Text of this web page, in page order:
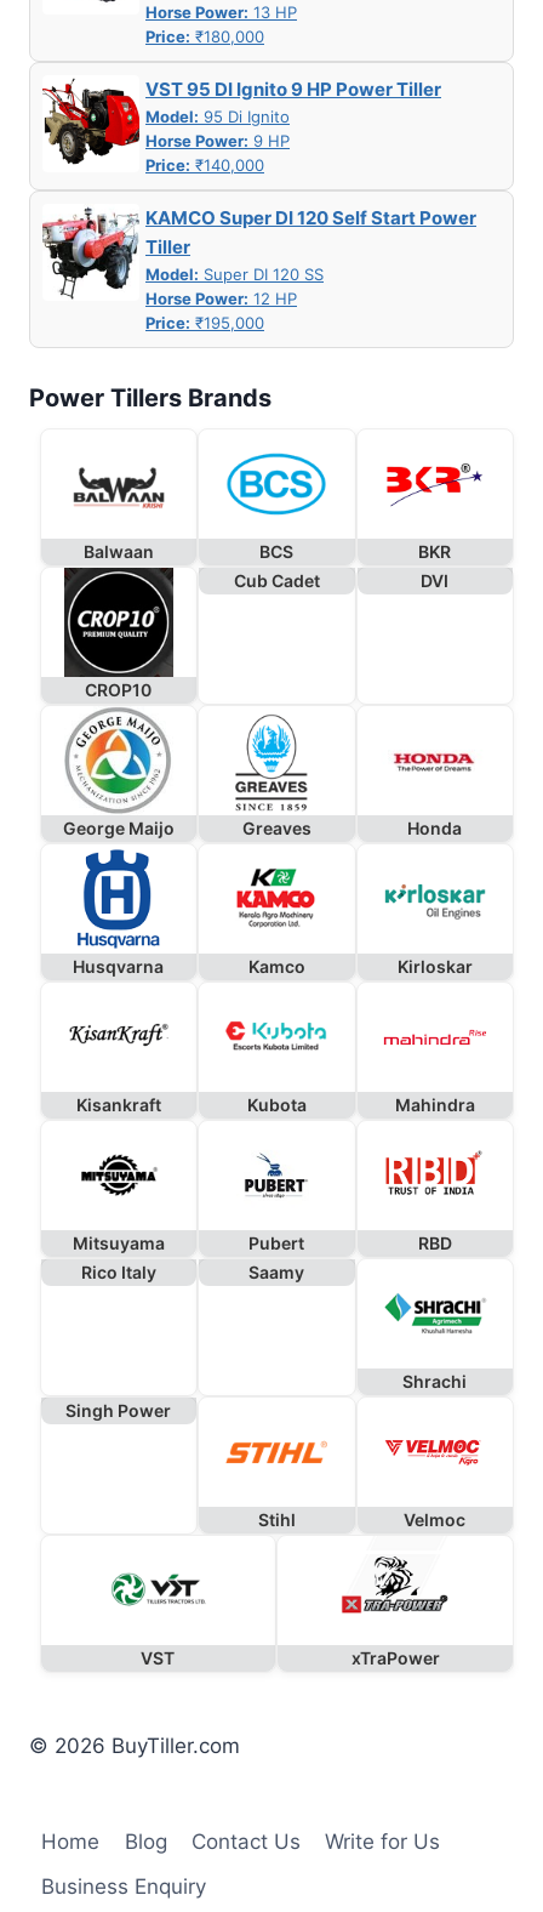
Horse Power: 13 HP
Price: ₹180,000
VST 95 DI Ignito 9 HP Power Tiller
Model: 95 Di Ignito
Horse Power: 9 HP
Price: ₹140,000
KAMCO Super DI 120 Self Start Power
Tiller
Model: Super DI 120 SS
Horse Power: 12 HP
Price: ₹195,000
Power Tillers Brands
Balwaan BCS BKR
CROP10
Cub Cadet DVI
George Maijo Greaves Honda
Husqvarna Kamco Kirloskar
Kisankraft Kubota Mahindra
Mitsuyama Pubert
RBD
Rico Italy
Saamy
Shrachi
Singh Power
Stihl Velmoc
VST xTraPower
© 2026 BuyTiller.com
Home Blog Contact Us
Write for Us
Business Enquiry